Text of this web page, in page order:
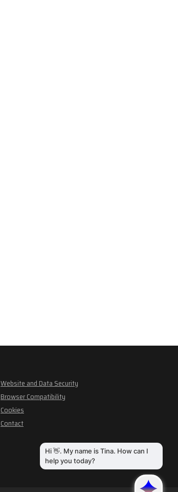
Website and Data Security
Browser Compatibility
Cookies
Contact